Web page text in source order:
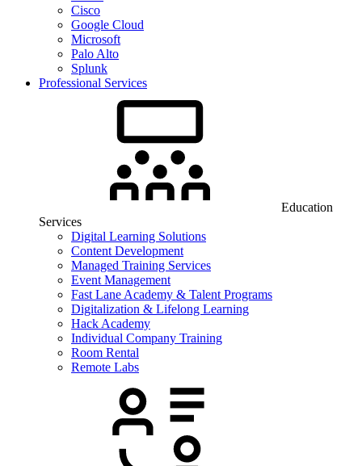
Cisco
Google Cloud
Microsoft
Palo Alto
Splunk
Professional Services
Education
Services
Digital Learning Solutions
Content Development
Managed Training Services
Event Management
Fast Lane Academy & Talent Programs
Digitalization & Lifelong Learning
Hack Academy
Individual Company Training
Room Rental
Remote Labs